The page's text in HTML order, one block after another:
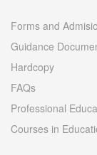
Forms and
Guidance
Hardcopy
FAQs
Professional
Courses in